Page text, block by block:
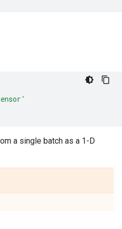
a single batch as a 1-D